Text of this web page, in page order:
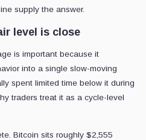
supply the answer.
level is close
is important because it
into a single slow-moving
spent limited time below it during
traders treat it as a cycle-level
Bitcoin sits roughly $2,555